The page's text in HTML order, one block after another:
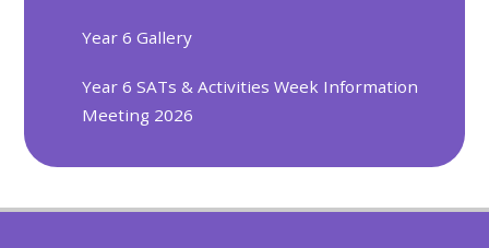
Year 6 Gallery
Year 6 SATs & Activities Week Information
Meeting 2026